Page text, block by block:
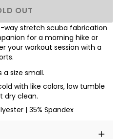
OUT
way stretch scuba fabrication
for a morning hike or
your workout session with a
a size small.
with like colors, low tumble
dry clean.
| 35% Spandex